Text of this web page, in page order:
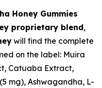
Honey Gummies
proprietary blend,
will find the complete
on the label: Muira
Catuaba Extract,
mg), Ashwagandha, L-